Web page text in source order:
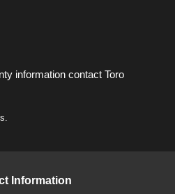
information contact Toro
Information